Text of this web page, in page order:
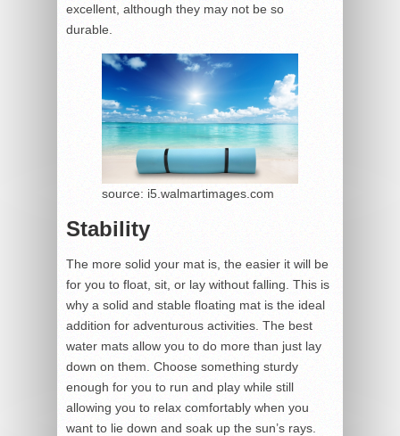
excellent, although they may not be so
durable.
source: i5.walmartimages.com
Stability
The more solid your mat is, the easier it will be
for you to float, sit, or lay without falling. This is
why a solid and stable floating mat is the ideal
addition for adventurous activities. The best
water mats allow you to do more than just lay
down on them. Choose something sturdy
enough for you to run and play while still
allowing you to relax comfortably when you
want to lie down and soak up the sun’s rays.